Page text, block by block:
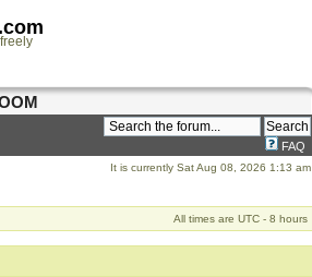
FAQ
It is currently Sat Aug 08, 2026 1:13 am
All times are UTC - 8 hours